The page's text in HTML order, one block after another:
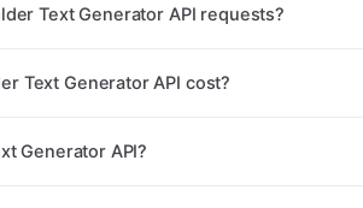
Text Generator API requests?
Text Generator API cost?
Generator API?